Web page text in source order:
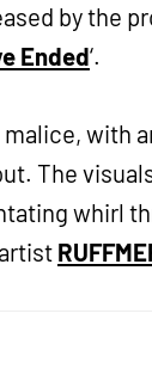
by the
Ended‘.
with
The
whirl